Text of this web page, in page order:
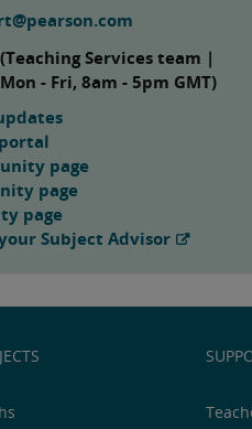
(Teaching Services team |
Mon - Fri, 8am - 5pm GMT)
page
page
page
Subject Advisor